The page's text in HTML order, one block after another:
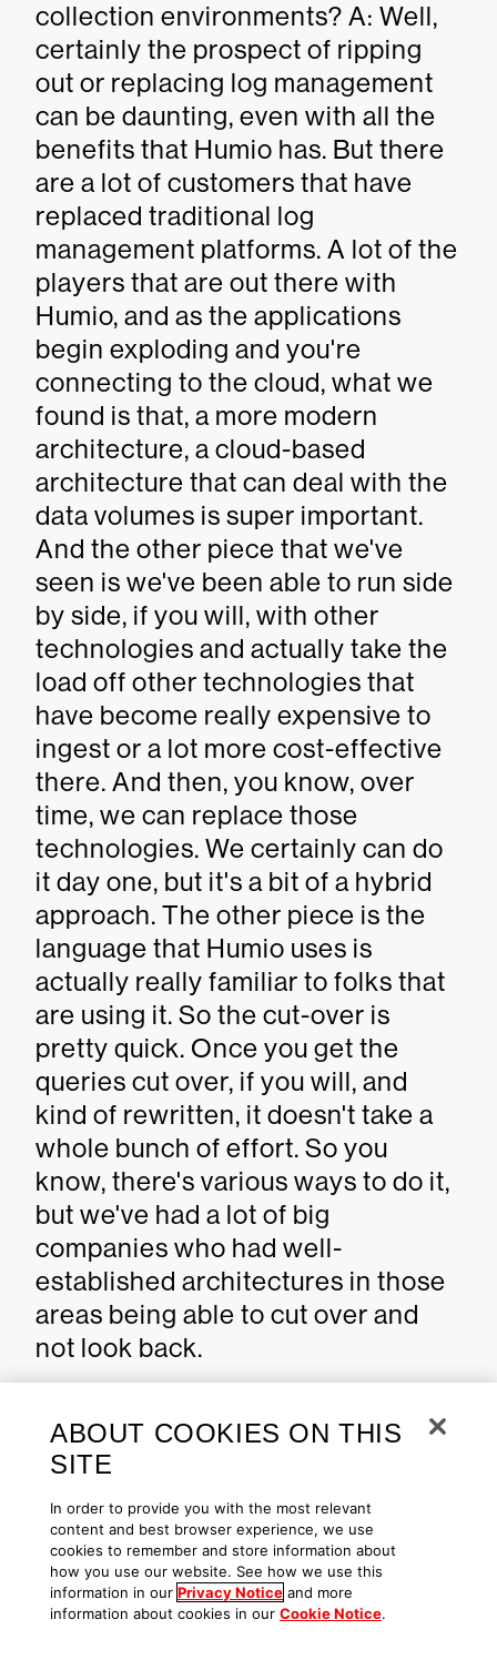
collection environments? A: Well,
certainly the prospect of ripping
out or replacing log management
can be daunting, even with all the
benefits that Humio has. But there
are a lot of customers that have
replaced traditional log
management platforms. A lot of the
players that are out there with
Humio, and as the applications
begin exploding and you're
connecting to the cloud, what we
found is that, a more modern
architecture, a cloud-based
architecture that can deal with the
data volumes is super important.
And the other piece that we've
seen is we've been able to run side
by side, if you will, with other
technologies and actually take the
load off other technologies that
have become really expensive to
ingest or a lot more cost-effective
there. And then, you know, over
time, we can replace those
technologies. We certainly can do
it day one, but it's a bit of a hybrid
approach. The other piece is the
language that Humio uses is
actually really familiar to folks that
are using it. So the cut-over is
pretty quick. Once you get the
queries cut over, if you will, and
kind of rewritten, it doesn't take a
whole bunch of effort. So you
know, there's various ways to do it,
but we've had a lot of big
companies who had well-
established architectures in those
areas being able to cut over and
not look back.
Celebrating a decade &
looking ahead
Q: We just celebrated
CrowdStike’s ten-year anniversary.
First of all, congratulations to you
ABOUT COOKIES ON THIS
SITE
In order to provide you with the most relevant
content and best browser experience, we use
cookies to remember and store information about
how you use our website. See how we use this
information in our Privacy Notice and more
information about cookies in our Cookie Notice.